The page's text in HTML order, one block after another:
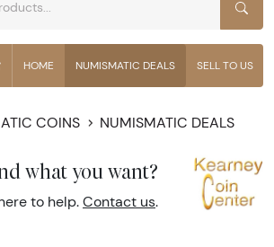
HOME NUMISMATIC DEALS SELL TO US
COINS NUMISMATIC DEALS
what you want?
to help. Contact us.